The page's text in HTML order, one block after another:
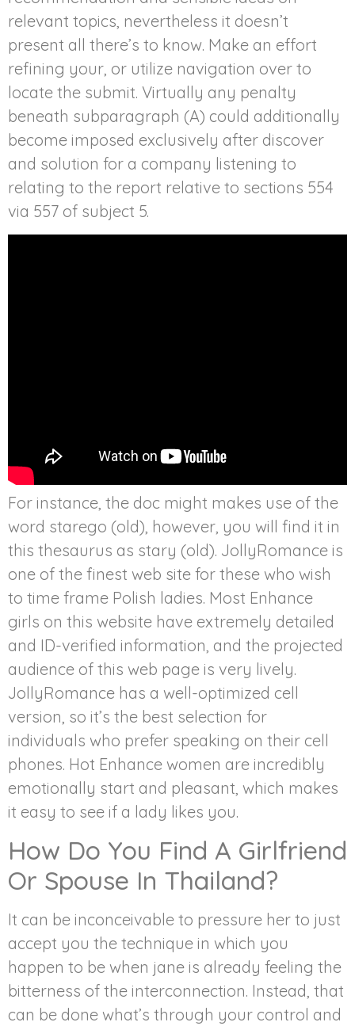
relevant topics, nevertheless it doesn’t
present all there’s to know. Make an effort
refining your, or utilize navigation over to
locate the submit. Virtually any penalty
beneath subparagraph (A) could additionally
become imposed exclusively after discover
and solution for a company listening to
relating to the report relative to sections 554
via 557 of subject 5.
For instance, the doc might makes use of the
word starego (old), however, you will find it in
this thesaurus as stary (old). JollyRomance is
one of the finest web site for these who wish
to time frame Polish ladies. Most Enhance
girls on this website have extremely detailed
and ID-verified information, and the projected
audience of this web page is very lively.
JollyRomance has a well-optimized cell
version, so it’s the best selection for
individuals who prefer speaking on their cell
phones. Hot Enhance women are incredibly
emotionally start and pleasant, which makes
it easy to see if a lady likes you.
How Do You Find A Girlfriend
Or Spouse In Thailand?
It can be inconceivable to pressure her to just
accept you the technique in which you
happen to be when jane is already feeling the
bitterness of the interconnection. Instead, that
can be done what’s through your control and